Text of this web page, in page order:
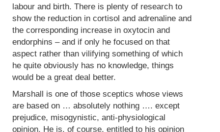
labour and birth. There is plenty of research to
show the reduction in cortisol and adrenaline and
the corresponding increase in oxytocin and
endorphins – and if only he focused on that
aspect rather than vilifying something of which
he quite obviously has no knowledge, things
would be a great deal better.
Marshall is one of those sceptics whose views
are based on … absolutely nothing …. except
prejudice, misogynistic, anti-physiological
opinion. He is, of course, entitled to his opinion